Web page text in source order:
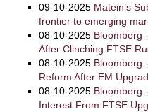
09-10-2025 Matein’s
frontier to emerging
08-10-2025 Bloomberg
After Clinching FTSE
08-10-2025 Bloomberg
Reform After EM
08-10-2025 Bloomberg
Interest From FTSE